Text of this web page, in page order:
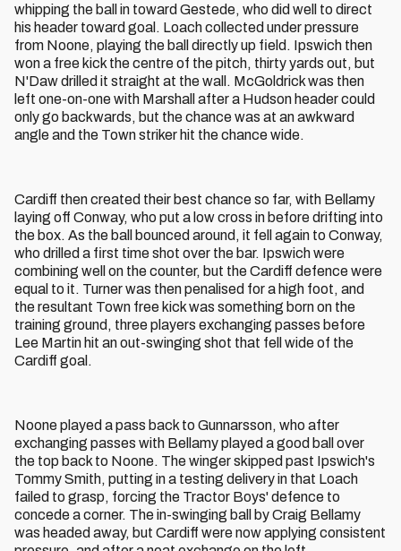
whipping the ball in toward Gestede, who did well to direct
his header toward goal. Loach collected under pressure
from Noone, playing the ball directly up field. Ipswich then
won a free kick the centre of the pitch, thirty yards out, but
N'Daw drilled it straight at the wall. McGoldrick was then
left one-on-one with Marshall after a Hudson header could
only go backwards, but the chance was at an awkward
angle and the Town striker hit the chance wide.
Cardiff then created their best chance so far, with Bellamy
laying off Conway, who put a low cross in before drifting into
the box. As the ball bounced around, it fell again to Conway,
who drilled a first time shot over the bar. Ipswich were
combining well on the counter, but the Cardiff defence were
equal to it. Turner was then penalised for a high foot, and
the resultant Town free kick was something born on the
training ground, three players exchanging passes before
Lee Martin hit an out-swinging shot that fell wide of the
Cardiff goal.
Noone played a pass back to Gunnarsson, who after
exchanging passes with Bellamy played a good ball over
the top back to Noone. The winger skipped past Ipswich's
Tommy Smith, putting in a testing delivery in that Loach
failed to grasp, forcing the Tractor Boys' defence to
concede a corner. The in-swinging ball by Craig Bellamy
was headed away, but Cardiff were now applying consistent